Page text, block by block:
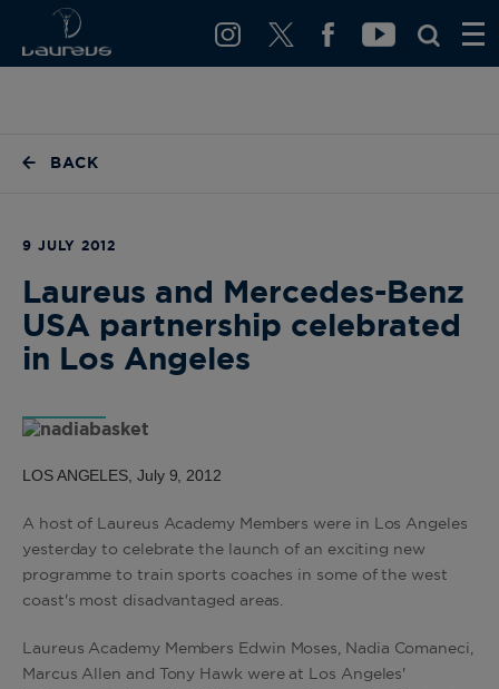
BACK
9 JULY 2012
Laureus and Mercedes-Benz
USA partnership celebrated
in Los Angeles
LOS ANGELES, July 9, 2012
A host of Laureus Academy Members were in Los Angeles
yesterday to celebrate the launch of an exciting new
programme to train sports coaches in some of the west
coast's most disadvantaged areas.
Laureus Academy Members Edwin Moses, Nadia Comaneci,
Marcus Allen and Tony Hawk were at Los Angeles'